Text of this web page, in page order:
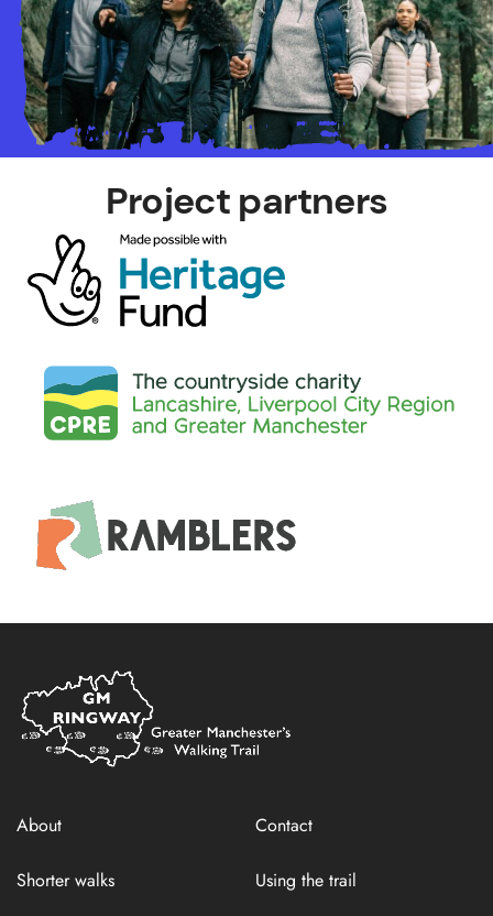
Project partners
Home
Link
About Contact
Shorter walks Using the trail